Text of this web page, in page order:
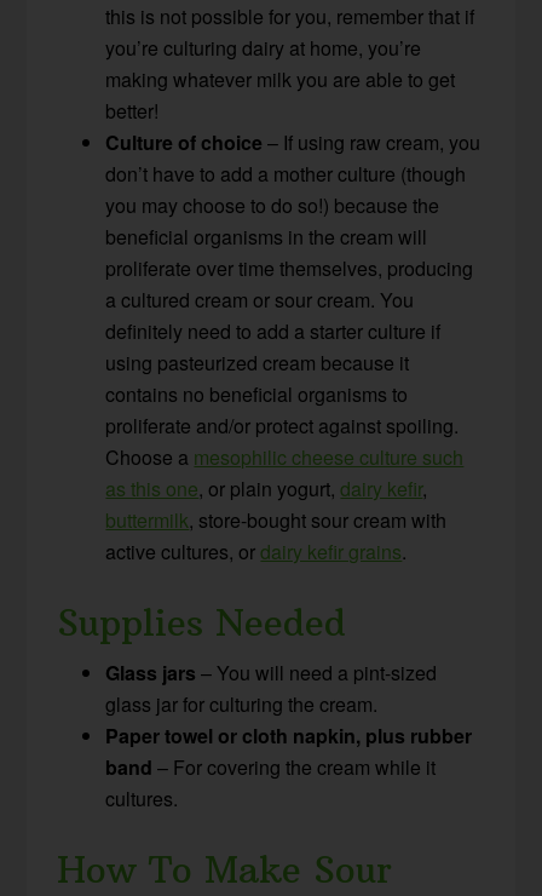
this is not possible for you, remember that if
you’re culturing dairy at home, you’re
making whatever milk you are able to get
better!
Culture of choice – If using raw cream, you
don’t have to add a mother culture (though
you may choose to do so!) because the
beneficial organisms in the cream will
proliferate over time themselves, producing
a cultured cream or sour cream. You
definitely need to add a starter culture if
using pasteurized cream because it
contains no beneficial organisms to
proliferate and/or protect against spoiling.
Choose a mesophilic cheese culture such
as this one, or plain yogurt,dairy kefir,
buttermilk, store-bought sour cream with
active cultures, ordairy kefir grains.
Supplies Needed
Glass jars – You will need a pint-sized
glass jar for culturing the cream.
Paper towel or cloth napkin, plus rubber
band – For covering the cream while it
cultures.
How To Make Sour